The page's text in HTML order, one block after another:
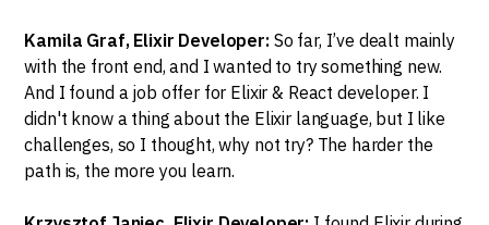
Kamila Graf, Elixir Developer: So far, I’ve dealt mainly
with the front end, and I wanted to try something new.
And I found a job offer for Elixir & React developer. I
didn't know a thing about the Elixir language, but I like
challenges, so I thought, why not try? The harder the
path is, the more you learn.